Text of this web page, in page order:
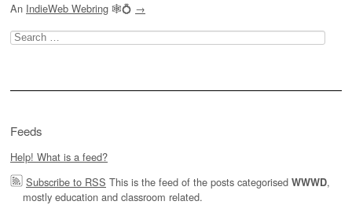
An IndieWeb Webring 🕸💍 →
Search
for:
Feeds
Help! What is a feed?
Subscribe to RSS This is the feed of the posts categorised WWWD,
mostly education and classroom related.